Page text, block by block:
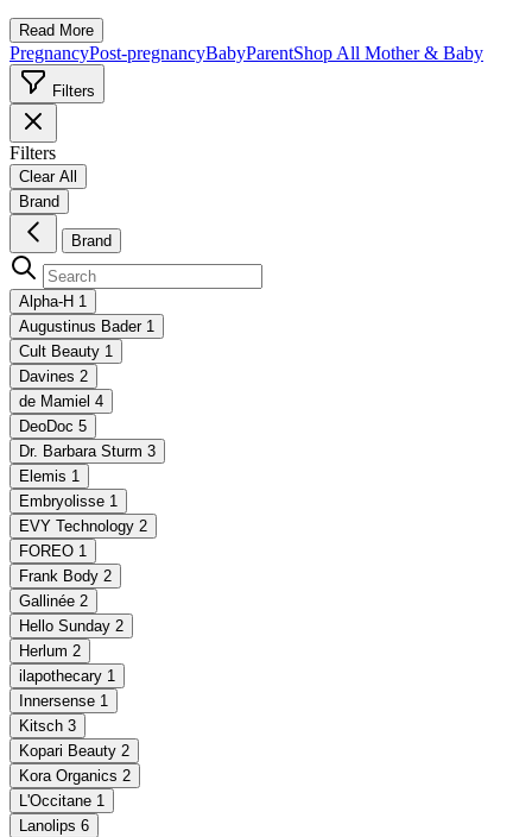
Read More
PregnancyPost-pregnancyBabyParentShop All Mother & Baby
Filters
Filters
Clear All
Brand
Brand
Alpha-H 1
Augustinus Bader 1
Cult Beauty 1
Davines 2
de Mamiel 4
DeoDoc 5
Dr. Barbara Sturm 3
Elemis 1
Embryolisse 1
EVY Technology 2
FOREO 1
Frank Body 2
Gallinée 2
Hello Sunday 2
Herlum 2
ilapothecary 1
Innersense 1
Kitsch 3
Kopari Beauty 2
Kora Organics 2
L'Occitane 1
Lanolips 6